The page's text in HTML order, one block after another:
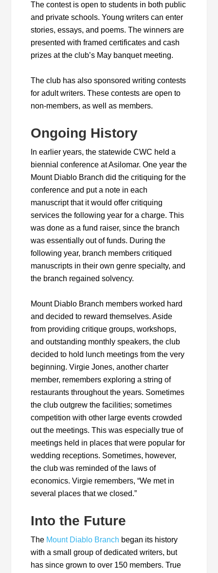
The contest is open to students in both public
and private schools. Young writers can enter
stories, essays, and poems. The winners are
presented with framed certificates and cash
prizes at the club’s May banquet meeting.
The club has also sponsored writing contests
for adult writers. These contests are open to
non-members, as well as members.
Ongoing History
In earlier years, the statewide CWC held a
biennial conference at Asilomar. One year the
Mount Diablo Branch did the critiquing for the
conference and put a note in each
manuscript that it would offer critiquing
services the following year for a charge. This
was done as a fund raiser, since the branch
was essentially out of funds. During the
following year, branch members critiqued
manuscripts in their own genre specialty, and
the branch regained solvency.
Mount Diablo Branch members worked hard
and decided to reward themselves. Aside
from providing critique groups, workshops,
and outstanding monthly speakers, the club
decided to hold lunch meetings from the very
beginning. Virgie Jones, another charter
member, remembers exploring a string of
restaurants throughout the years. Sometimes
the club outgrew the facilities; sometimes
competition with other large events crowded
out the meetings. This was especially true of
meetings held in places that were popular for
wedding receptions. Sometimes, however,
the club was reminded of the laws of
economics. Virgie remembers, “We met in
several places that we closed.”
Into the Future
The Mount Diablo Branch began its history
with a small group of dedicated writers, but
has since grown to over 150 members. True